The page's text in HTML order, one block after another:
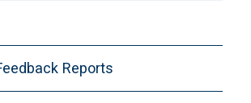
Expenses
Aid
Reports